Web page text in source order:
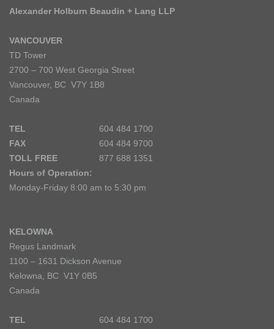
Alexander Holburn Beaudin + Lang LLP
VANCOUVER
TD Tower
2700 – 700 West Georgia Street
Vancouver, BC V7Y 1B8
Canada
TEL
604 484 1700
FAX
604 484 9700
TOLL FREE
877 688 1351
Hours of Operation:
Monday-Friday 8:00 am to 5:30 pm
KELOWNA
Regus Landmark
1100 – 1631 Dickson Avenue
Kelowna, BC V1Y 0B5
Canada
TEL
604 484 1700